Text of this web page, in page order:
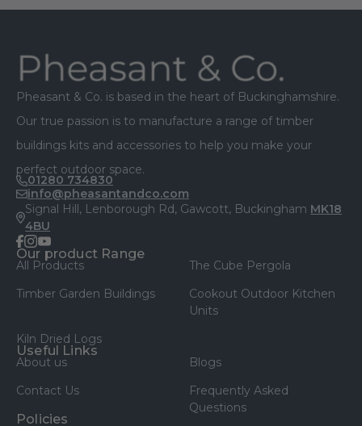
Pheasant & Co. is based in the heart of Buckinghamshire.
Our true passion is to manufacture a range of timber
buildings kits and accessories to help you make your
perfect outdoor space.
01280 734830
info@pheasantandco.com
Signal Hill, Lenborough Rd, Gawcott, Buckingham MK18
4BU
facebook
instagram
youtube
Our product Range
All Products
The Cube Pergola
Timber Garden Buildings
Cookout Outdoor Kitchen
Units
Kiln Dried Logs
Useful Links
About us
Blogs
Contact Us
Frequently Asked
Questions
Policies